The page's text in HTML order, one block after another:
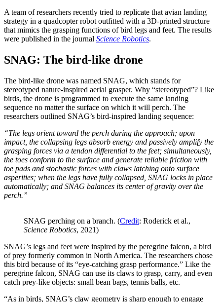
A team of researchers recently tried to replicate that avian landing
strategy in a quadcopter robot outfitted with a 3D-printed structure
that mimics the grasping functions of bird legs and feet. The results
were published in the journal Science Robotics.
SNAG: The bird-like drone
The bird-like drone was named SNAG, which stands for
stereotyped nature-inspired aerial grasper. Why “stereotyped”? Like
birds, the drone is programmed to execute the same landing
sequence no matter the surface on which it will perch. The
researchers outlined SNAG’s bird-inspired landing sequence:
“The legs orient toward the perch during the approach; upon
impact, the collapsing legs absorb energy and passively amplify the
grasping forces via a tendon differential to the feet; simultaneously,
the toes conform to the surface and generate reliable friction with
toe pads and stochastic forces with claws latching onto surface
asperities; when the legs have fully collapsed, SNAG locks in place
automatically; and SNAG balances its center of gravity over the
perch.”
SNAG perching on a branch. (Credit: Roderick et al.,
Science Robotics, 2021)
SNAG’s legs and feet were inspired by the peregrine falcon, a bird
of prey formerly common in North America. The researchers chose
this bird because of its “eye-catching grasp performance.” Like the
peregrine falcon, SNAG can use its claws to grasp, carry, and even
catch prey-like objects: small bean bags, tennis balls, etc.
“As in birds, SNAG’s claw geometry is sharp enough to engage